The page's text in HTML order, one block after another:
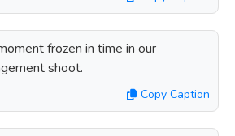
frozen in time in our
shoot.
Copy Caption